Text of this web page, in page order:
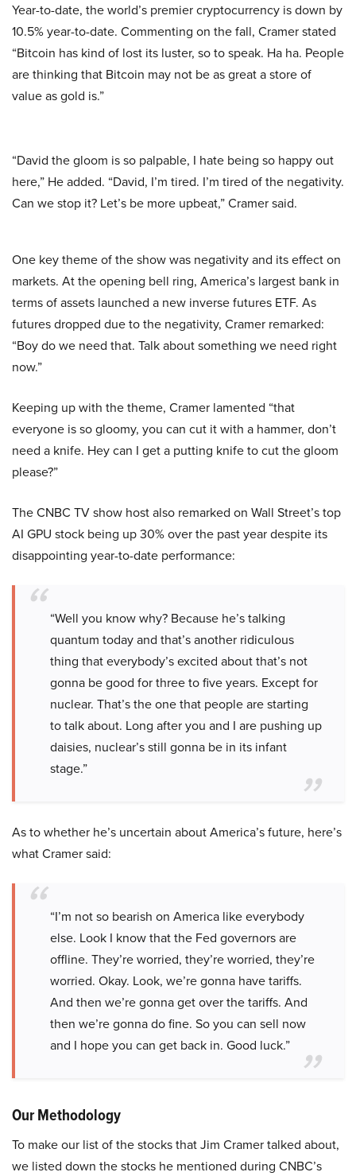
Year-to-date, the world’s premier cryptocurrency is down by
10.5% year-to-date. Commenting on the fall, Cramer stated
“Bitcoin has kind of lost its luster, so to speak. Ha ha. People
are thinking that Bitcoin may not be as great a store of
value as gold is.”
“David the gloom is so palpable, I hate being so happy out
here,” He added. “David, I’m tired. I’m tired of the negativity.
Can we stop it? Let’s be more upbeat,” Cramer said.
One key theme of the show was negativity and its effect on
markets. At the opening bell ring, America’s largest bank in
terms of assets launched a new inverse futures ETF. As
futures dropped due to the negativity, Cramer remarked:
“Boy do we need that. Talk about something we need right
now.”
Keeping up with the theme, Cramer lamented “that
everyone is so gloomy, you can cut it with a hammer, don’t
need a knife. Hey can I get a putting knife to cut the gloom
please?”
The CNBC TV show host also remarked on Wall Street’s top
AI GPU stock being up 30% over the past year despite its
disappointing year-to-date performance:
“Well you know why? Because he’s talking
quantum today and that’s another ridiculous
thing that everybody’s excited about that’s not
gonna be good for three to five years. Except for
nuclear. That’s the one that people are starting
to talk about. Long after you and I are pushing up
daisies, nuclear’s still gonna be in its infant
stage.”
As to whether he’s uncertain about America’s future, here’s
what Cramer said:
“I’m not so bearish on America like everybody
else. Look I know that the Fed governors are
offline. They’re worried, they’re worried, they’re
worried. Okay. Look, we’re gonna have tariffs.
And then we’re gonna get over the tariffs. And
then we’re gonna do fine. So you can sell now
and I hope you can get back in. Good luck.”
Our Methodology
To make our list of the stocks that Jim Cramer talked about,
we listed down the stocks he mentioned during CNBC’s